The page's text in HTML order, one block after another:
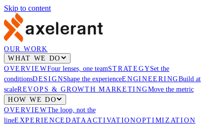
Skip to content
OUR WORK
WHAT WE DO
OVERVIEWFour lenses, one teamSTRATEGYSet the
conditionsDESIGNShape the experienceENGINEERINGBuild at
scaleREVOPS & GROWTH MARKETINGMove the metric
HOW WE DO
OVERVIEWThe loop, not the
lineEXPERIENCE DATAACTIVATIONOPTIMIZATION